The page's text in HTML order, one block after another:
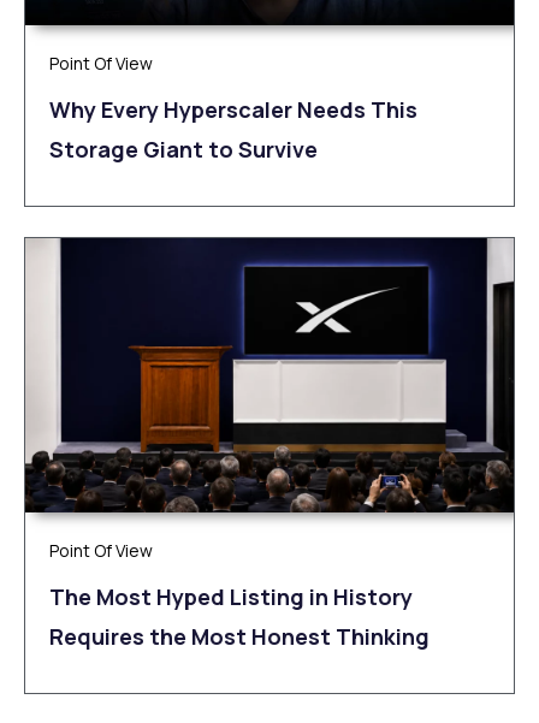
Point Of View
Why Every Hyperscaler Needs This
Storage Giant to Survive
Point Of View
The Most Hyped Listing in History
Requires the Most Honest Thinking